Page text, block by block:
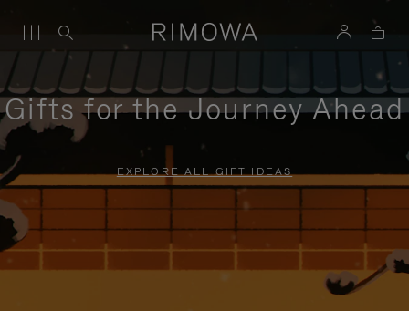
Gifts for the Journey Ahead
EXPLORE ALL GIFT IDEAS